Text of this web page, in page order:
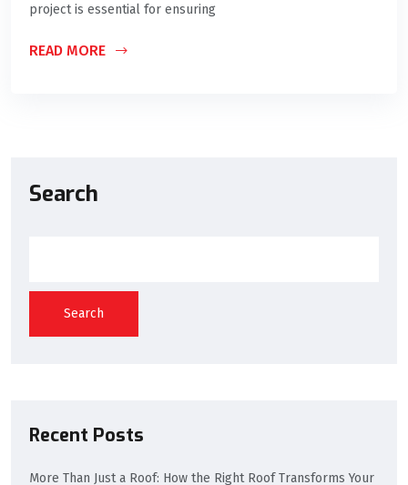
project is essential for ensuring
READ MORE
Search
Search
Recent Posts
More Than Just a Roof: How the Right Roof Transforms Your